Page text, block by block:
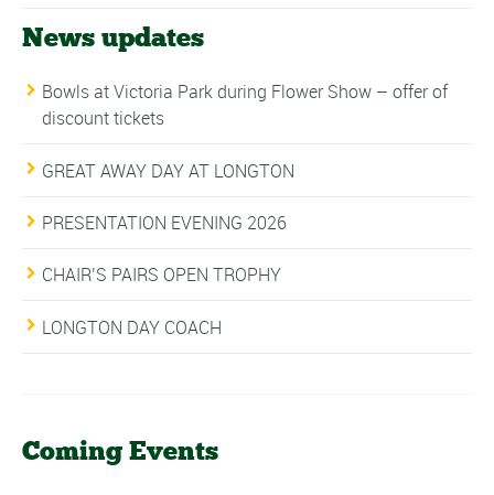
News updates
Bowls at Victoria Park during Flower Show – offer of
discount tickets
GREAT AWAY DAY AT LONGTON
PRESENTATION EVENING 2026
CHAIR’S PAIRS OPEN TROPHY
LONGTON DAY COACH
Coming Events